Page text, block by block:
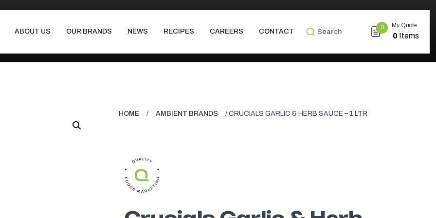
ABOUT US OUR BRANDS NEWS RECIPES CAREERS CONTACT
SEARCH FOR: 0 My Quote
0 Items
HOME / AMBIENT BRANDS / CRUCIALS GARLIC & HERB SAUCE – 1 LTR